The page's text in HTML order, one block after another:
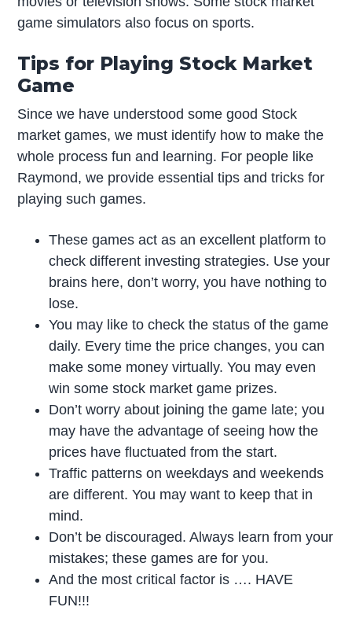
game simulators also focus on sports.
Tips for Playing Stock Market
Game
Since we have understood some good Stock
market games, we must identify how to make the
whole process fun and learning. For people like
Raymond, we provide essential tips and tricks for
playing such games.
These games act as an excellent platform to
check different investing strategies. Use your
brains here, don’t worry, you have nothing to
lose.
You may like to check the status of the game
daily. Every time the price changes, you can
make some money virtually. You may even
win some stock market game prizes.
Don’t worry about joining the game late; you
may have the advantage of seeing how the
prices have fluctuated from the start.
Traffic patterns on weekdays and weekends
are different. You may want to keep that in
mind.
Don’t be discouraged. Always learn from your
mistakes; these games are for you.
And the most critical factor is …. HAVE
FUN!!!